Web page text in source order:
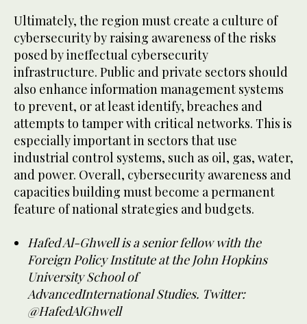
Ultimately, the region must create a culture of
cybersecurity by raising awareness of the risks
posed by ineffectual cybersecurity
infrastructure. Public and private sectors should
also enhance information management systems
to prevent, or at least identify, breaches and
attempts to tamper with critical networks. This is
especially important in sectors that use
industrial control systems, such as oil, gas, water,
and power. Overall, cybersecurity awareness and
capacities building must become a permanent
feature of national strategies and budgets.
Hafed Al-Ghwell is a senior fellow with the
Foreign Policy Institute at the John Hopkins
University School of
AdvancedInternational Studies. Twitter:
@HafedAlGhwell